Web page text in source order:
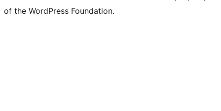
of the WordPress Foundation.